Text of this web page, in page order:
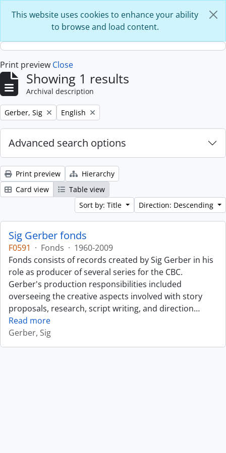
This website uses cookies to enhance your ability
to browse and load content.
Print preview Close
Showing 1 results
Archival description
Remove filter:
Gerber, Sig Remove filter:
English
Advanced search options
Print preview
Hierarchy
Card view
Table view
Sort by: Title
Direction: Descending
Sig Gerber fonds
F0591 · Fonds · 1960-2009
Fonds consists of records created by Sig Gerber in his
role as producer of several series for the CBC.
Gerber's production responsibilities included
overseeing the creative aspects involved with story
proposals, research, script writing, and direction…
Read more
Gerber, Sig